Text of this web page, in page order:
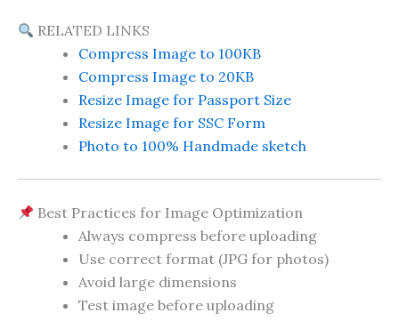
RELATED LINKS
Compress Image to 100KB
Compress Image to 20KB
Resize Image for Passport Size
Resize Image for SSC Form
Photo to 100% Handmade sketch
Best Practices for Image Optimization
Always compress before uploading
Use correct format (JPG for photos)
Avoid large dimensions
Test image before uploading